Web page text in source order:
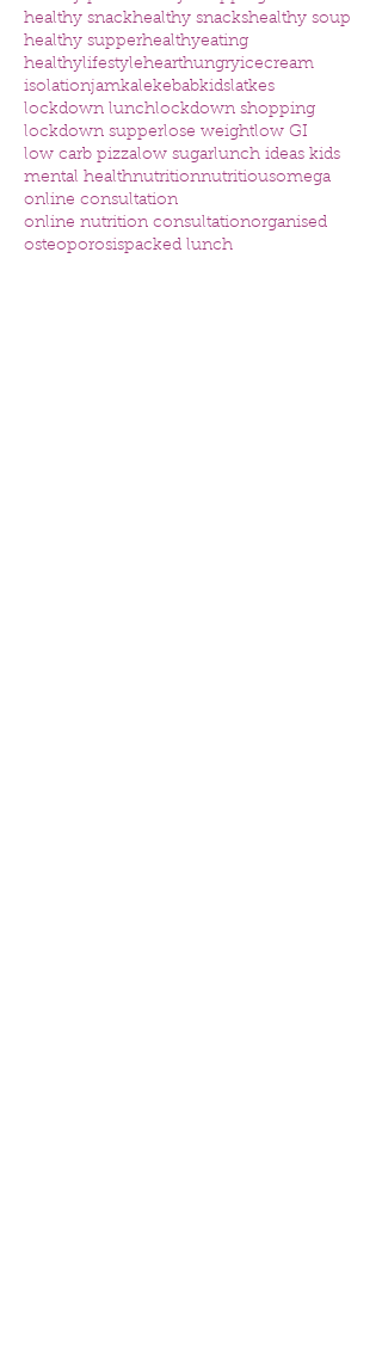
healthy snackhealthy snackshealthy soup
healthy supperhealthyeating
healthylifestylehearthungryicecream
isolationjamkalekebabkidslatkes
lockdown lunchlockdown shopping
lockdown supperlose weightlow GI
low carb pizzalow sugarlunch ideas kids
mental healthnutritionnutritiousomega
online consultation
online nutrition consultationorganised
osteoporosispacked lunch